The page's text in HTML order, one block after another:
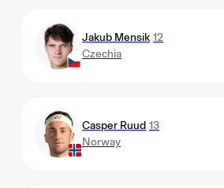
Jakub Mensik 12
Czechia
Casper Ruud 13
Norway